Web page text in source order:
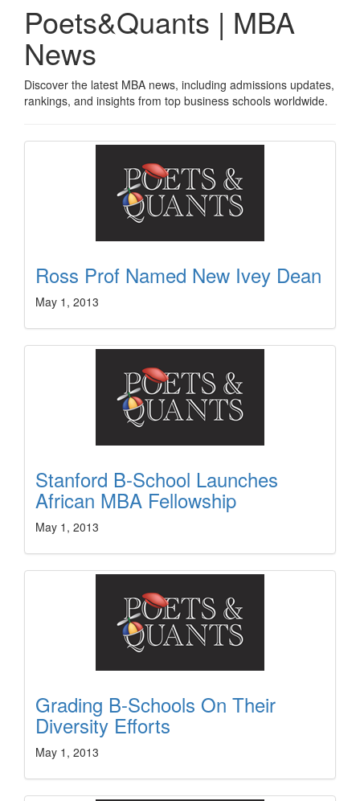
Poets&Quants | MBA
News
Discover the latest MBA news, including admissions updates,
rankings, and insights from top business schools worldwide.
Ross Prof Named New Ivey Dean
May 1, 2013
Stanford B-School Launches
African MBA Fellowship
May 1, 2013
Grading B-Schools On Their
Diversity Efforts
May 1, 2013